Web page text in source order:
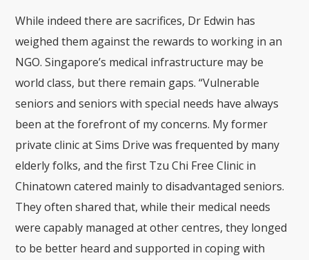
While indeed there are sacrifices, Dr Edwin has
weighed them against the rewards to working in an
NGO. Singapore’s medical infrastructure may be
world class, but there remain gaps. “Vulnerable
seniors and seniors with special needs have always
been at the forefront of my concerns. My former
private clinic at Sims Drive was frequented by many
elderly folks, and the first Tzu Chi Free Clinic in
Chinatown catered mainly to disadvantaged seniors.
They often shared that, while their medical needs
were capably managed at other centres, they longed
to be better heard and supported in coping with